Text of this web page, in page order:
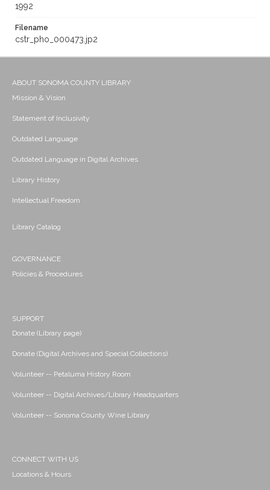
1992
Filename
cstr_pho_000473.jp2
ABOUT SONOMA COUNTY LIBRARY
Mission & Vision
Statement of Inclusivity
Outdated Language
Outdated Language in Digital Archives
Library History
Intellectual Freedom
Library Catalog
GOVERNANCE
Policies & Procedures
SUPPORT
Donate (Library page)
Donate (Digital Archives and Special Collections)
Volunteer -- Petaluma History Room
Volunteer -- Digital Archives/Library Headquarters
Volunteer -- Sonoma County Wine Library
CONNECT WITH US
Locations & Hours